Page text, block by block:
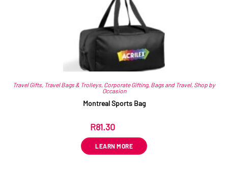
Travel Gifts, Travel Bags & Trolleys, Corporate Gifting, Bags and Travel, Shop by
Occasion
Montreal Sports Bag
R81.30
LEARN MORE